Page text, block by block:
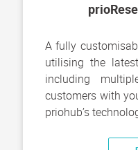
A fully
utilising the
including
customers with
priohub’s